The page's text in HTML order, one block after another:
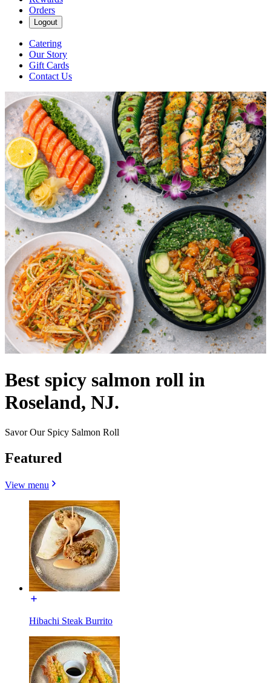
Orders
Logout
Catering
Our Story
Gift Cards
Contact Us
Best spicy salmon roll in
Roseland, NJ.
Savor Our Spicy Salmon Roll
Featured
View menu
Hibachi Steak Burrito